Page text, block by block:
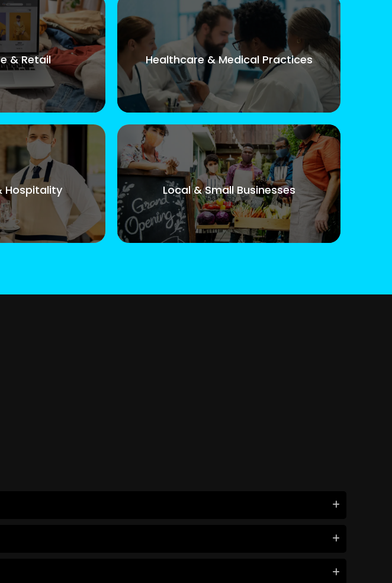
& Retail Healthcare & Medical Practices
Hospitality Local & Small Businesses